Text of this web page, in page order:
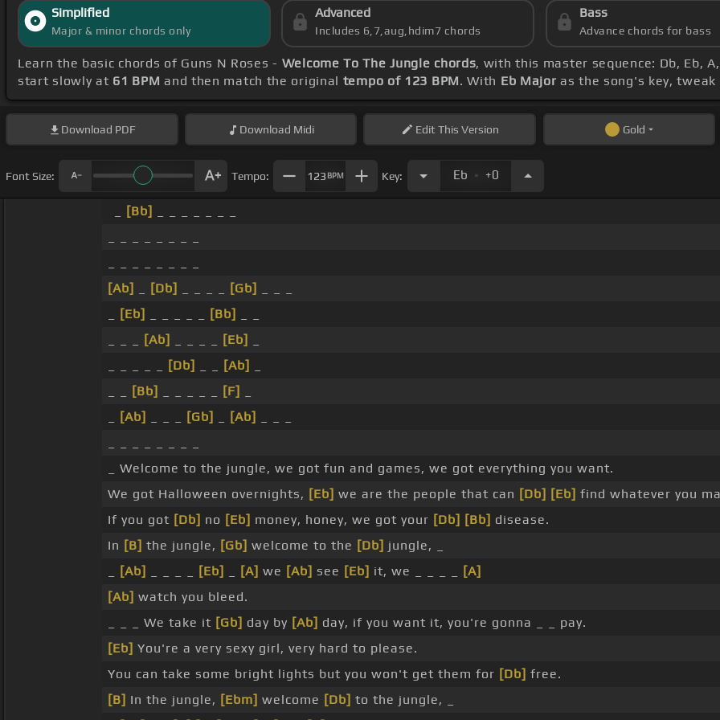
Simplified
Major & minor chords only
Advanced
Includes 6,7,aug,hdim7 chords
Bass
Advance chords for bass
Learn the basic chords of Guns N Roses - Welcome To The Jungle chords, with this master sequence: Db, Eb,
start slowly at 61 BPM and then match the original tempo of 123 BPM. With Eb Major as the song's key,
Download PDF Download Midi EditThis Version Gold
Font Size: Tempo: 123 BPM Key: Eb . +0
[Bb]
[Ab]
[Db] [Gb]
[Eb] [Bb]
[Ab] [Eb]
[Db] [Ab]
[Bb] [F]
[Ab] [Gb] [Ab]
_ Welcome to the jungle, we got fun and games, we got everything you want.
We got Halloween overnights, [Eb] we are the people that can [Db] [Eb] find whatever you
If you got [Db] no [Eb] money, honey, we got your [Db] [Bb] disease.
In [B] the jungle, [Gb] welcome to the [Db] jungle, _
[Ab] [Eb] [A] we [Ab] see [Eb] it, we _ _ _ _
[A]
[Ab] watch you bleed.
_ _ _ We take it [Gb] day by [Ab] day, if you want it, you're gonna _ _ pay.
[Eb] You're a very sexy girl, very hard to please.
You can take some bright lights but you won't get them for [Db] free.
[B] In the jungle, [Ebm] welcome [Db] to the jungle, _